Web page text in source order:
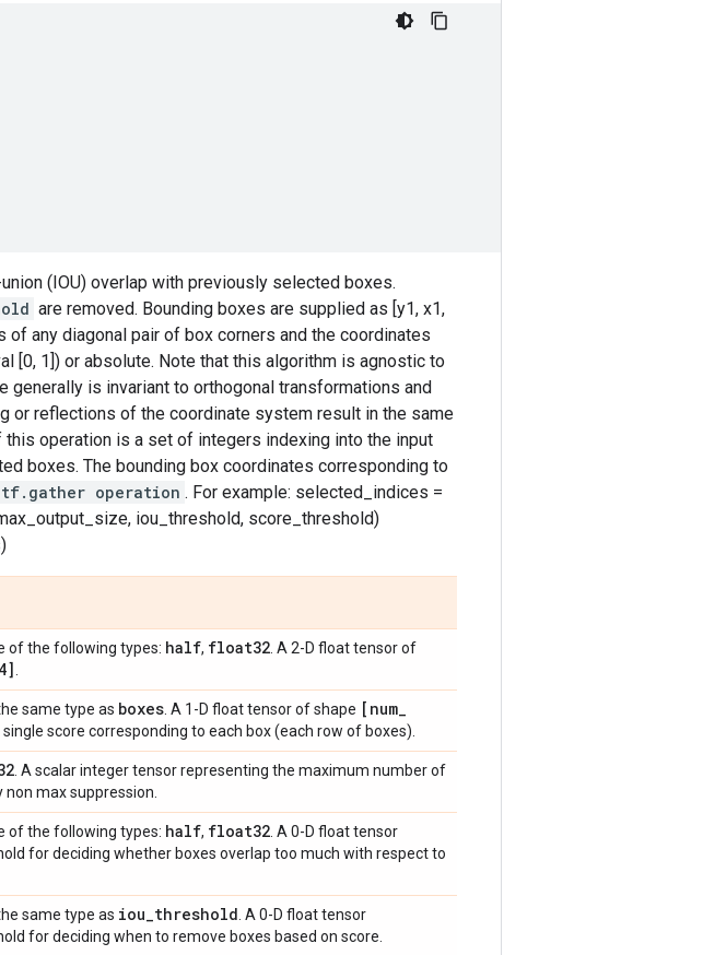
(IOU) overlap with previously selected boxes.
are removed. Bounding boxes are supplied as [y1, x1,
of any diagonal pair of box corners and the coordinates
[0, 1]) or absolute. Note that this algorithm is agnostic to
is invariant to orthogonal transformations and
or reflections of the coordinate system result in the same
operation is a set of integers indexing into the input
boxes. The bounding box coordinates corresponding to
tf.gather operation . For example: selected_indices =
iou_threshold, score_threshold)
of the following types: half, float32 . A 2-D float tensor of
4]
same type as boxes . A 1-D float tensor of shape [num_
score corresponding to each box (each row of boxes).
. A scalar integer tensor representing the maximum number of
max suppression.
of the following types: half, float32 . A 0-D float tensor
for deciding whether boxes overlap too much with respect to
same type as iou_threshold . A 0-D float tensor
for deciding when to remove boxes based on score.